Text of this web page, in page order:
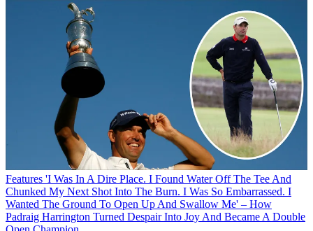
Features 'I Was In A Dire Place. I Found Water Off The Tee And
Chunked My Next Shot Into The Burn. I Was So Embarrassed. I
Wanted The Ground To Open Up And Swallow Me' – How
Padraig Harrington Turned Despair Into Joy And Became A Double